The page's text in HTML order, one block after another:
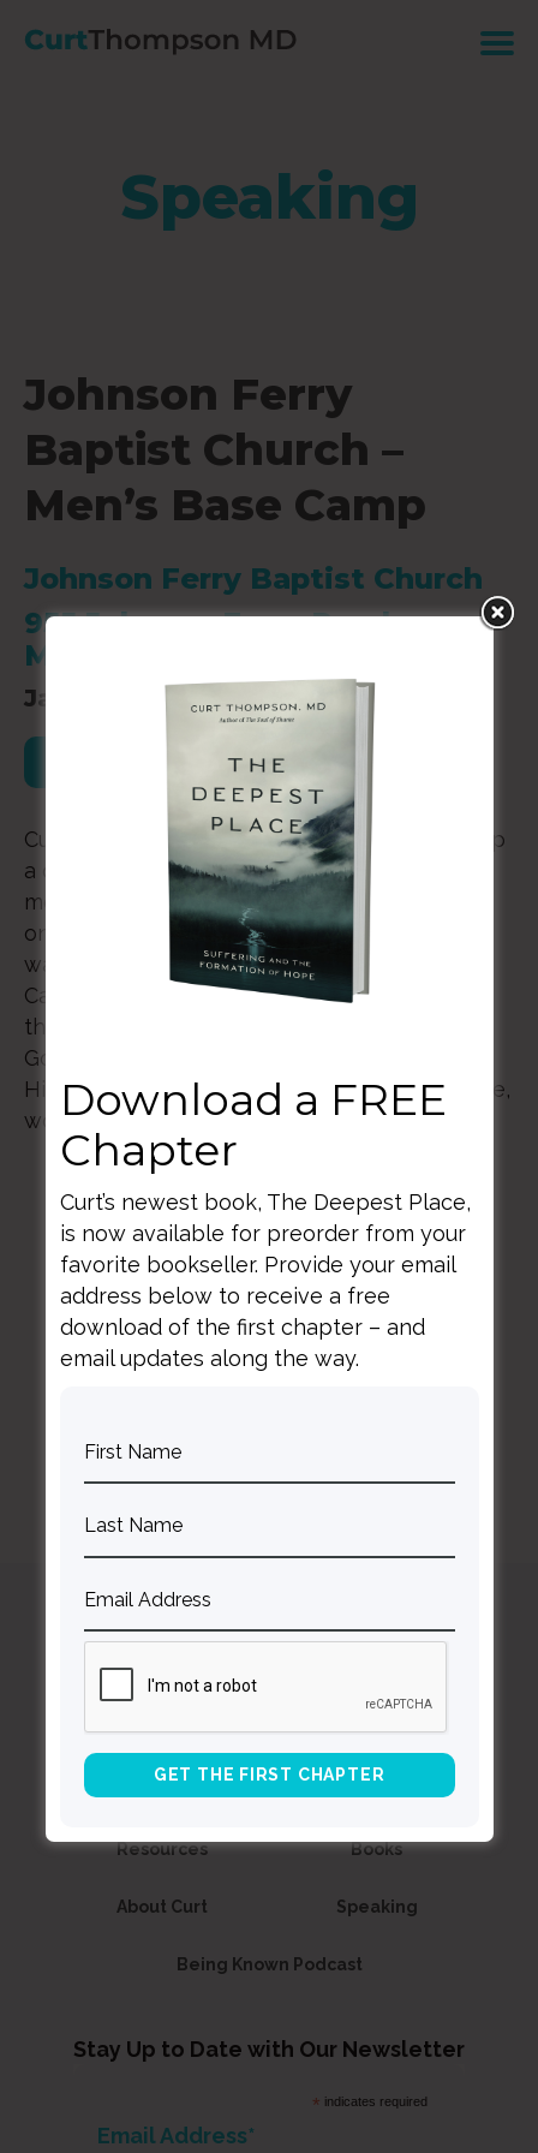
Speaking
Johnson Ferry
Baptist Church –
Men’s Base Camp
Johnson Ferry Baptist Church
955 Johnson Ferry Road
Marietta, GA 30068
January 23, 2020
Register for this Event
Curt Thompson will be speaking at Base Camp
a quarterly men’s gathering for Johnson Ferry
men’s groups. It is a dinner with engagement
on a topic that we discuss in four different
ways during the year. For 2018-2019 Base
Camps, the theme is “Courage.” Within this
theme, we will discuss the process in which
God enables us to courageously accomplish
His purposes within the roles we play at home,
work, and in the world.
BACK TO ALL SPEAKING DATES
CurtThompson MD
Resources Books
About Curt Speaking
Being Known Podcast
Stay Up to Date with Our Newsletter
* indicates required
Download a FREE
Chapter
Curt’s newest book, The Deepest Place,
is now available for preorder from your
favorite bookseller. Provide your email
address below to receive a free
download of the first chapter – and
email updates along the way.